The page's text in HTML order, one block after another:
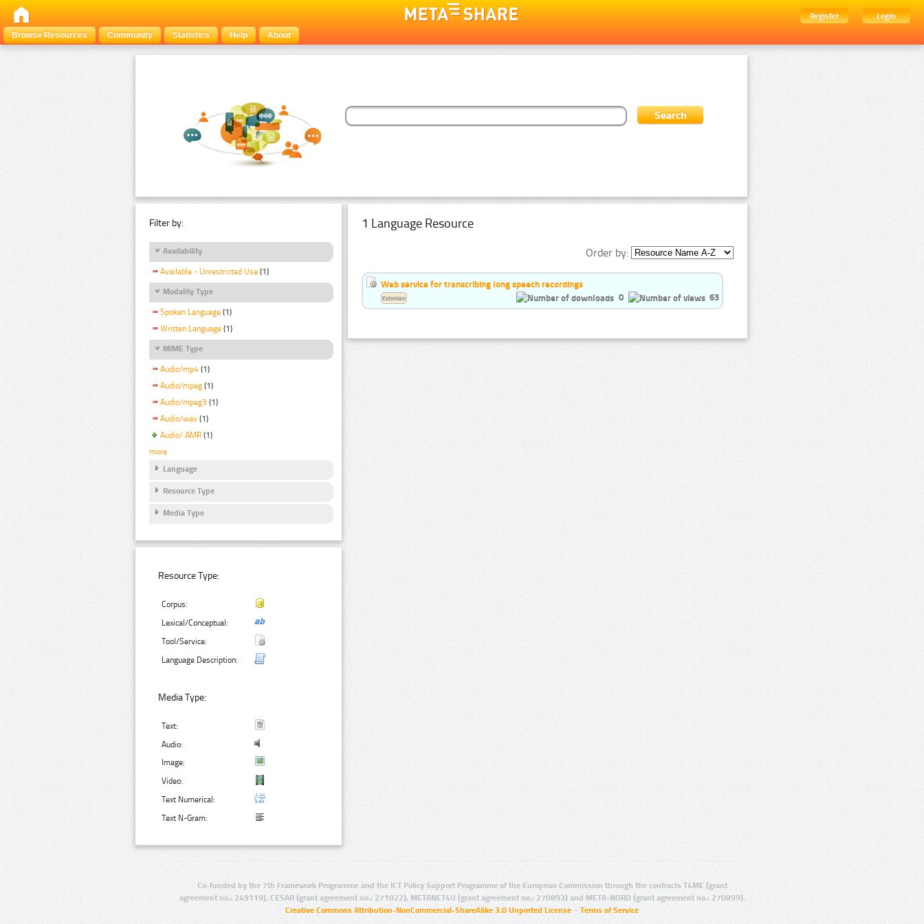
Register
Login
Browse Resources
Community Statistics Help About
Filter by:
Availability
Available - Unrestricted Use (1)
Modality Type
Spoken Language (1)
Written Language (1)
MIME Type
Audio/mp4 (1)
Audio/mpeg (1)
Audio/mpeg3 (1)
Audio/wav (1)
Audio/ AMR (1)
more
Language
Resource Type
Media Type
Resource Type:
Corpus:
Lexical/Conceptual:
Tool/Service:
Language Description:
Media Type:
Text:
Audio:
Image:
Video:
Text Numerical:
Text N-Gram:
1 Language Resource
Order by:
Web service for transcribing long speech recordings
0
63
Estonian
Co-funded by the 7th Framework Programme and the ICT Policy Support Programme of the European Commission through the contracts T4ME (grant
agreement no.: 249119), CESAR (grant agreement no.: 271022), METANET4U (grant agreement no.: 270893) and META-NORD (grant agreement no.: 270899).
Creative Commons Attribution-NonCommercial-ShareAlike 3.0 Unported License – Terms of Service